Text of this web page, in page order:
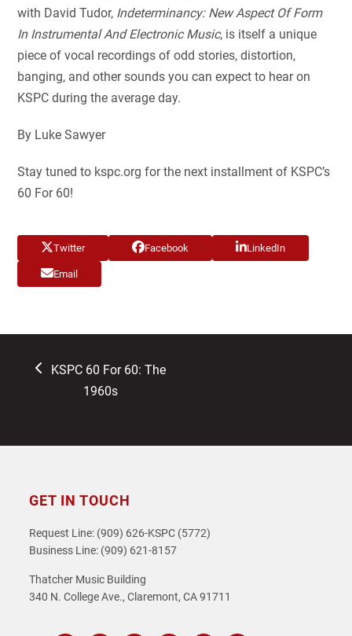
with David Tudor, Indeterminancy: New Aspect Of Form
In Instrumental And Electronic Music, is itself a unique
piece of vocal recordings of odd stories, distortion,
banging, and other sounds you can expect to hear on
KSPC during the average day.
By Luke Sawyer
Stay tuned to kspc.org for the next installment of KSPC’s
60 For 60!
Twitter Facebook LinkedIn
Email
previous
KSPC 60 For 60: The
1960s
GET IN TOUCH
Request Line: (909) 626-KSPC (5772)
Business Line: (909) 621-8157
Thatcher Music Building
340 N. College Ave., Claremont, CA 91711